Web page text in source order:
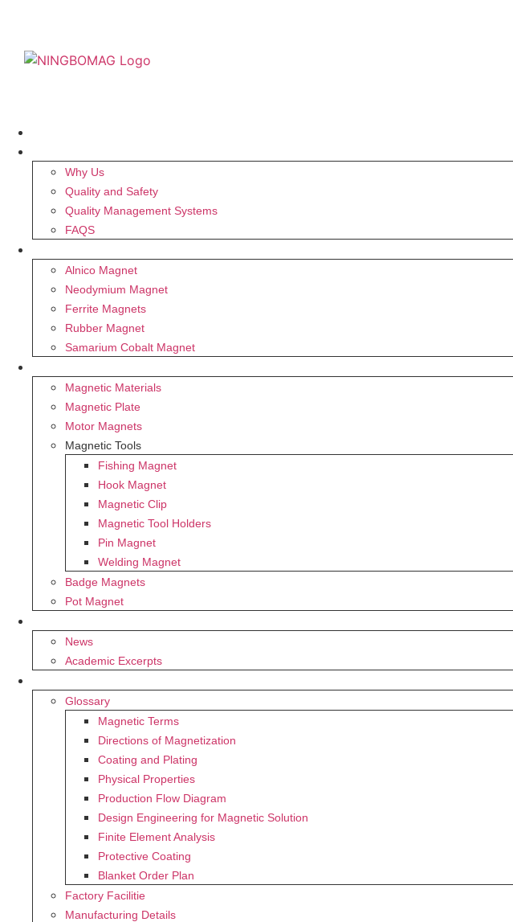
Why Us
Quality and Safety
Quality Management Systems
FAQS
Alnico Magnet
Neodymium Magnet
Ferrite Magnets
Rubber Magnet
Samarium Cobalt Magnet
Magnetic Materials
Magnetic Plate
Motor Magnets
Magnetic Tools
Fishing Magnet
Hook Magnet
Magnetic Clip
Magnetic Tool Holders
Pin Magnet
Welding Magnet
Badge Magnets
Pot Magnet
News
Academic Excerpts
Glossary
Magnetic Terms
Directions of Magnetization
Coating and Plating
Physical Properties
Production Flow Diagram
Design Engineering for Magnetic Solution
Finite Element Analysis
Protective Coating
Blanket Order Plan
Factory Facilitie
Manufacturing Details